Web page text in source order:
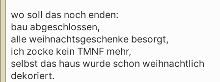
wo soll das noch enden:
bau abgeschlossen,
alle weihnachtsgeschenke besorgt,
ich zocke kein TMNF mehr,
selbst das haus wurde schon weihnachtlich
dekoriert.